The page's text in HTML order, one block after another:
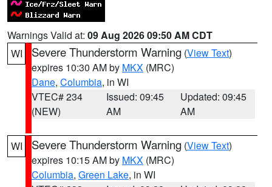
Warnings Valid at: 09 Aug 2026 09:50 AM CDT
WI
Severe Thunderstorm Warning (View Text)
expires 10:30 AM by MKX (MRC)
Dane, Columbia, in WI
VTEC# 234
(NEW)
Issued: 09:45
AM
Updated: 09:45
AM
WI Severe Thunderstorm Warning (View Text)
expires 10:15 AM by MKX (MRC)
Columbia, Green Lake, in WI